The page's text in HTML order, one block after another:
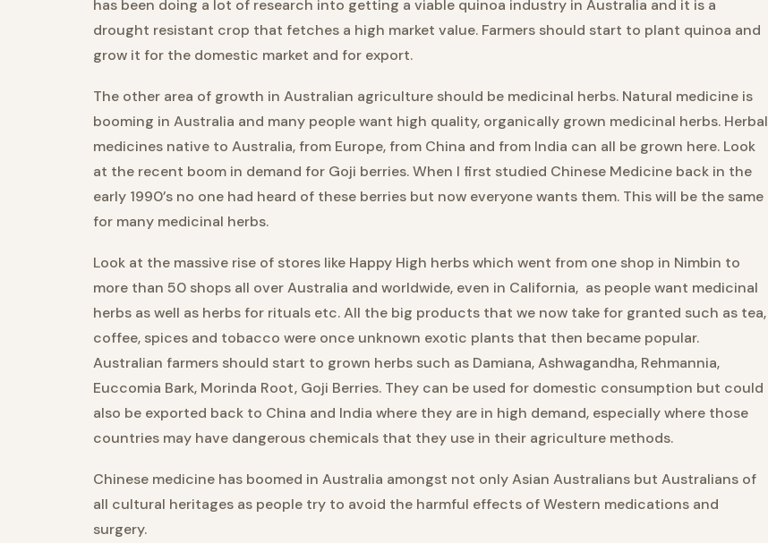
has been doing a lot of research into getting a viable quinoa industry in Australia and it is a
drought resistant crop that fetches a high market value. Farmers should start to plant quinoa and
grow it for the domestic market and for export.
The other area of growth in Australian agriculture should be medicinal herbs. Natural medicine is
booming in Australia and many people want high quality, organically grown medicinal herbs. Herbal
medicines native to Australia, from Europe, from China and from India can all be grown here. Look
at the recent boom in demand for Goji berries. When I first studied Chinese Medicine back in the
early 1990’s no one had heard of these berries but now everyone wants them. This will be the same
for many medicinal herbs.
Look at the massive rise of stores like Happy High herbs which went from one shop in Nimbin to
more than 50 shops all over Australia and worldwide, even in California, as people want medicinal
herbs as well as herbs for rituals etc. All the big products that we now take for granted such as tea,
coffee, spices and tobacco were once unknown exotic plants that then became popular.
Australian farmers should start to grown herbs such as Damiana, Ashwagandha, Rehmannia,
Euccomia Bark, Morinda Root, Goji Berries. They can be used for domestic consumption but could
also be exported back to China and India where they are in high demand, especially where those
countries may have dangerous chemicals that they use in their agriculture methods.
Chinese medicine has boomed in Australia amongst not only Asian Australians but Australians of
all cultural heritages as people try to avoid the harmful effects of Western medications and
surgery.